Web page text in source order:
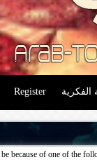
Register الفكرية
because of one of the